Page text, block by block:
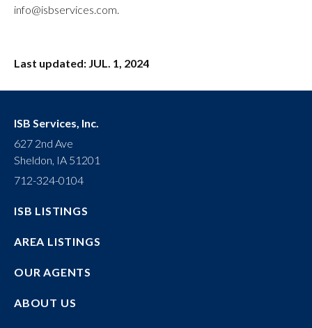
info@isbservices.com.
Last updated: JUL. 1, 2024
ISB Services, Inc.
627 2nd Ave
Sheldon, IA 51201
712-324-0104
ISB LISTINGS
AREA LISTINGS
OUR AGENTS
ABOUT US